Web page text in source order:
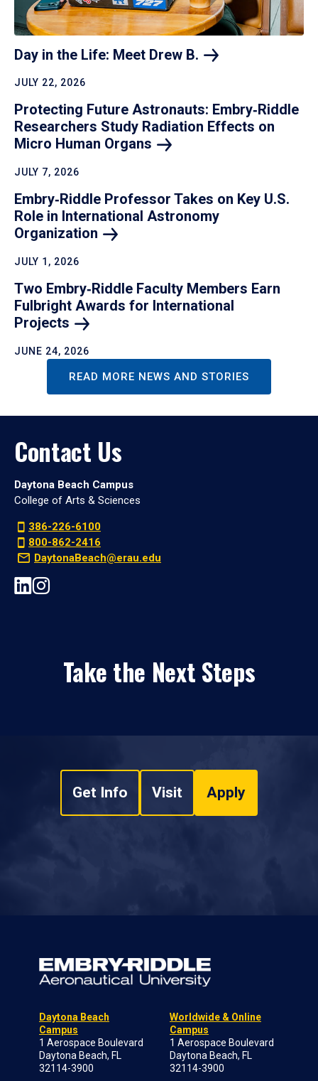
Day in the Life: Meet Drew B.
JULY 22, 2026
Protecting Future Astronauts: Embry‑Riddle
Researchers Study Radiation Effects on
Micro Human Organs
JULY 7, 2026
Embry‑Riddle Professor Takes on Key U.S.
Role in International Astronomy
Organization
JULY 1, 2026
Two Embry‑Riddle Faculty Members Earn
Fulbright Awards for International
Projects
JUNE 24, 2026
READ MORE NEWS AND STORIES
Contact Us
Daytona Beach Campus
College of Arts & Sciences
386-226-6100
800-862-2416
DaytonaBeach@erau.edu
Take the Next Steps
Get Info Visit Apply
Daytona Beach
Campus
1 Aerospace Boulevard
Daytona Beach, FL
32114-3900
Worldwide & Online
Campus
1 Aerospace Boulevard
Daytona Beach, FL
32114-3900